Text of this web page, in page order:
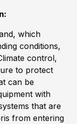
which
conditions,
control,
to protect
can be
with
that are
from entering